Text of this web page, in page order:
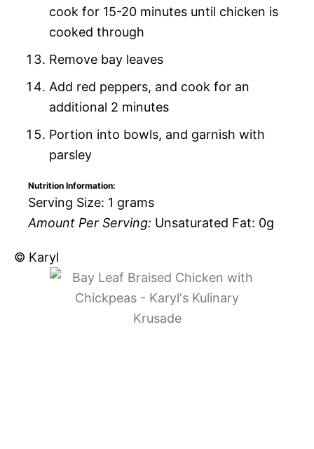
cook for 15-20 minutes until chicken is
cooked through
Remove bay leaves
Add red peppers, and cook for an
additional 2 minutes
Portion into bowls, and garnish with
parsley
Nutrition Information:
Serving Size: 1 grams
Amount Per Serving: Unsaturated Fat: 0g
© Karyl